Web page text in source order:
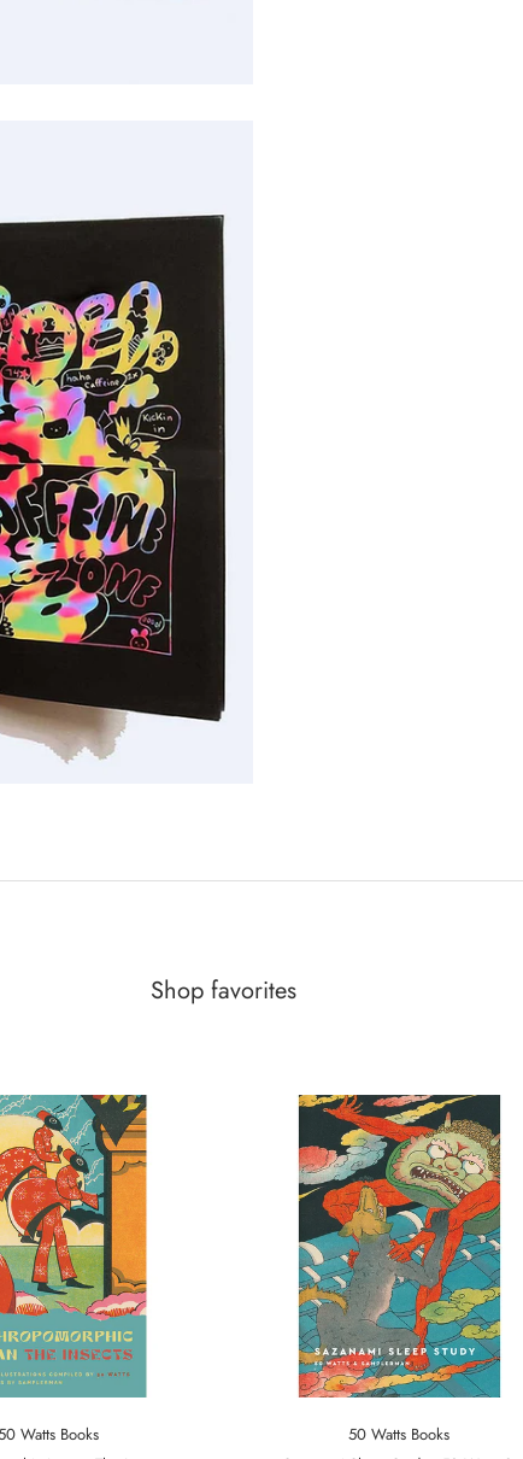
Shop favorites
Watts Books
50 Watts Books